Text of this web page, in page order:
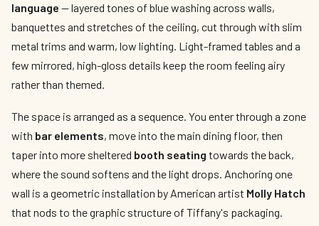
language — layered tones of blue washing across walls,
banquettes and stretches of the ceiling, cut through with slim
metal trims and warm, low lighting. Light-framed tables and a
few mirrored, high-gloss details keep the room feeling airy
rather than themed.
The space is arranged as a sequence. You enter through a zone
with bar elements, move into the main dining floor, then
taper into more sheltered booth seating towards the back,
where the sound softens and the light drops. Anchoring one
wall is a geometric installation by American artist Molly Hatch
that nods to the graphic structure of Tiffany's packaging.